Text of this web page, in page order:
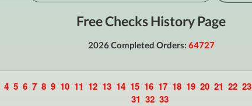
Free Checks History Page
2026 Completed Orders: 64727
4 5 6 7 8 9 10 11 12 13 14 15 16 17 18 19 20 21 22 23
31 32 33